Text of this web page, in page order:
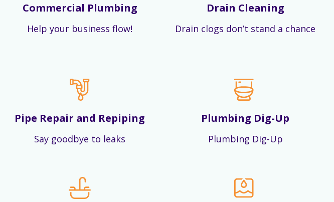
Commercial Plumbing
Help your business flow!
Drain Cleaning
Drain clogs don’t stand a chance
Pipe Repair and Repiping
Say goodbye to leaks
Plumbing Dig-Up
Plumbing Dig-Up